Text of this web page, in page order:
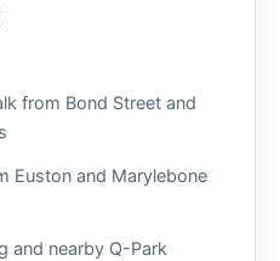
from Bond Street and
Euston and Marylebone
and nearby Q-Park